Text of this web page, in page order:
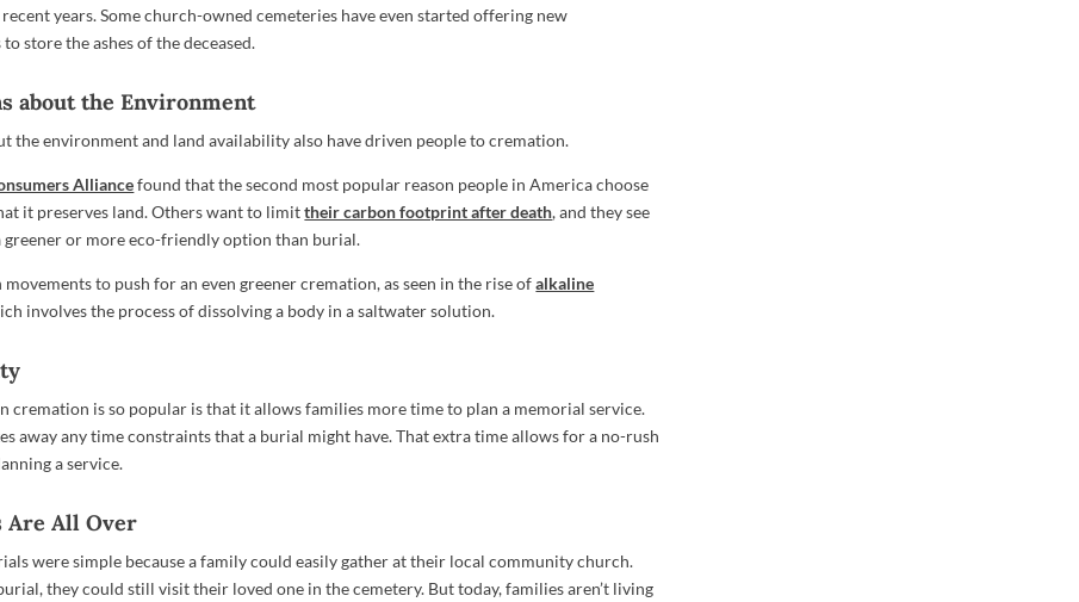
years. Some church-owned cemeteries have even started offering new
store the ashes of the deceased.
about the Environment
the environment and land availability also have driven people to cremation.
Alliancefound that the second most popular reason people in America choose
it preserves land. Others want to limittheir carbon footprint after death, and they see
greener or more eco-friendly option than burial.
movements to push for an even greener cremation, as seen in the rise ofalkaline
involves the process of dissolving a body in a saltwater solution.
cremation is so popular is that it allows families more time to plan a memorial service.
away any time constraints that a burial might have. That extra time allows for a no-rush
a service.
Are All Over
were simple because a family could easily gather at their local community church.
they could still visit their loved one in the cemetery. But today, families aren’t living